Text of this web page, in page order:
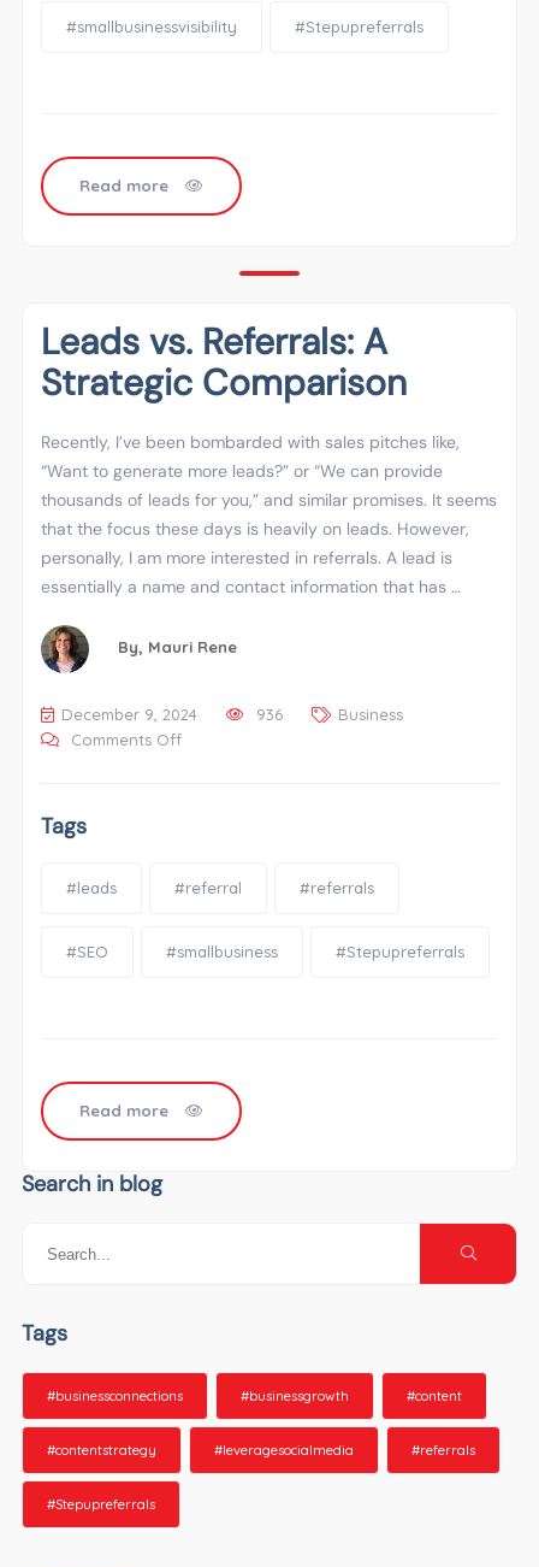
#smallbusinessvisibility #Stepupreferrals
Read more
Leads vs. Referrals: A
Strategic Comparison
Recently, I’ve been bombarded with sales pitches like,
“Want to generate more leads?” or “We can provide
thousands of leads for you,” and similar promises. It seems
that the focus these days is heavily on leads. However,
personally, I am more interested in referrals. A lead is
essentially a name and contact information that has …
By, Mauri Rene
December 9, 2024 936
Business
Comments Off
Tags
#leads #referral #referrals
#SEO #smallbusiness #Stepupreferrals
Read more
Search in blog
Tags
#businessconnections #businessgrowth #content
#contentstrategy #leveragesocialmedia #referrals
#Stepupreferrals